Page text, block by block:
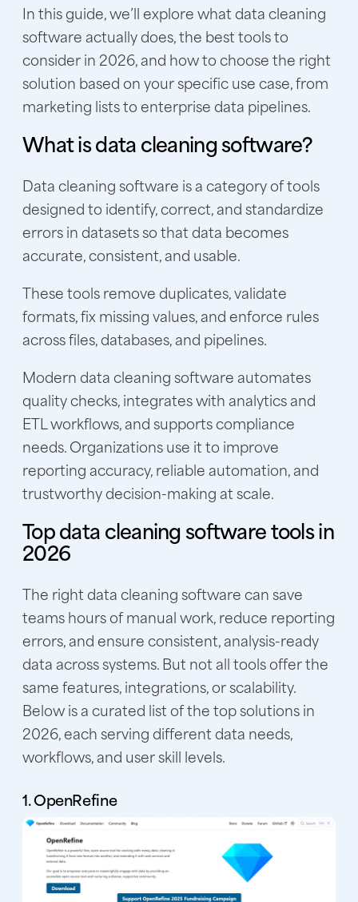
In this guide, we’ll explore what data cleaning
software actually does, the best tools to
consider in 2026, and how to choose the right
solution based on your specific use case, from
marketing lists to enterprise data pipelines.
What is data cleaning software?
Data cleaning software is a category of tools
designed to identify, correct, and standardize
errors in datasets so that data becomes
accurate, consistent, and usable.
These tools remove duplicates, validate
formats, fix missing values, and enforce rules
across files, databases, and pipelines.
Modern data cleaning software automates
quality checks, integrates with analytics and
ETL workflows, and supports compliance
needs. Organizations use it to improve
reporting accuracy, reliable automation, and
trustworthy decision-making at scale.
Top data cleaning software tools in
2026
The right data cleaning software can save
teams hours of manual work, reduce reporting
errors, and ensure consistent, analysis-ready
data across systems. But not all tools offer the
same features, integrations, or scalability.
Below is a curated list of the top solutions in
2026, each serving different data needs,
workflows, and user skill levels.
1. OpenRefine